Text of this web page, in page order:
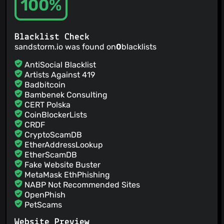
@eemeli
@FreekDankelman
@fureigh(1)
@garply(1)
@gkoz(1)
@jadeqwang
@kanetkarster(1)
@jdougan
@jonleighton(1)
@misaka00251
@baldurmen(1)
@lfaraone(1)
100%
Blacklist Check
sandstorm.io was found on0blacklists
AntiSocial Blacklist
Artists Against 419
Badbitcoin
Bambenek Consulting
CERT Polska
CoinBlockerLists
CRDF
CryptoScamDB
EtherAddressLookup
EtherScamDB
Fake Website Buster
MetaMask EthPhishing
NABP Not Recommended Sites
OpenPhish
PetScams